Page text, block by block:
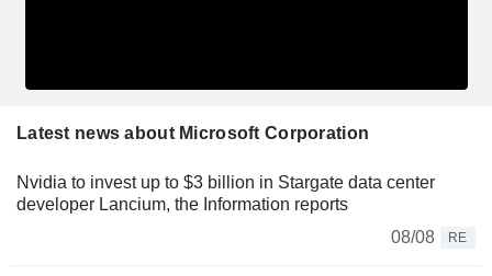
Latest news about Microsoft Corporation
Nvidia to invest up to $3 billion in Stargate data center
developer Lancium, the Information reports
08/08
RE